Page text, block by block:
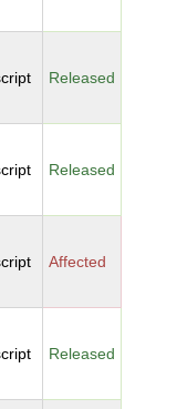
Released
Released
Affected
Released